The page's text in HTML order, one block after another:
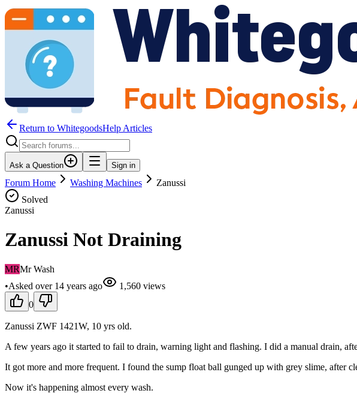
Return to WhitegoodsHelp Articles
Ask a Question Sign in
Forum Home Washing Machines
Zanussi
Solved
Zanussi
Zanussi Not Draining
MRMr Wash
•Asked over 14 years ago 1,560 views
0
Zanussi ZWF 1421W, 10 yrs old.
A few years ago it started to fail to drain, warning light and flashing. I did a manual drain,
It got more and more frequent. I found the sump float ball gunged up with grey slime, after
Now it's happening almost every wash.